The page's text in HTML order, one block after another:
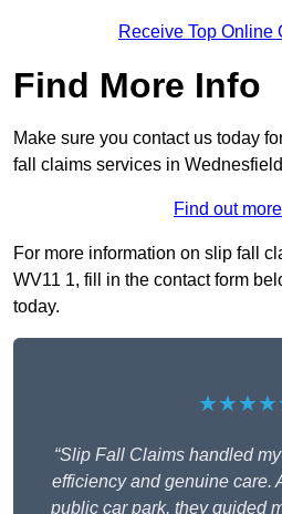
Receive Top Online
Find More Info
Make sure you contact us today
fall claims services in
Find out
For more information on slip fall
WV11 1, fill in the contact form
today.
“Slip Fall Claims handled
efficiency and genuine care.
public car park, they guided